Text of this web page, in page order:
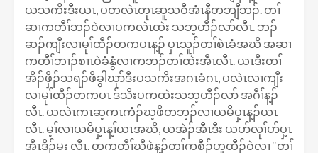
ယသကိးဒီးယၤ, ပတလဲၤတုၤဆူသဝီအံၤနီတဘျီဘၣ်. တၢ်
ဆၢကတီၢ်ဘၣ်ဝဲလၢပကလဲၤထဲး သဘ့ဟီၣ်လာ်လီၤ. ဘၣ်
ဆၣ်ကျီးလၢမုၢ်ထီၣ်တကပၤန့ၣ် ပှၤသူၣ်တၢ်စဲၤခံအဃိ အဆၢ
ကတီၢ်ဘၢၣ်စၢၤဝဲခံနွံလၢကဘၣ်တၢ်ထဲးအီၤလီၤ. ယၤဒီးတၢ်
အိၣ်ဖှိၣ်သရၣ်ဖိခွါဃုာ်ဒီးပသကိးအဂၤခံဂၤ, ပလဲၤလၢကျီး
လၢမုၢ်ထီၣ်တကပၤ ဒ်သိးပကထဲးသဘ့ဟီၣ်လာ် အဂီၢ်န့ၣ်
လီၤ. ယလဲၤကၤဆ့ကၤကံၣ်ဃ့ဖိတဘ့ၣ်လၢယမိပှ့ၤန့ၣ်ယၤ
လီၤ. မ့ၢ်လၢယမိပှ့ၤန့ၢ်ယၤအဃိ, ယအဲၣ်အီၤဒီး ယပာ်လုၢ်ပာ်ပှ့ၤ
အီၤဒိၣ်မး လီၤ. တကတီၢ်ဃီဖဲန့ၣ်တၢ်ကစီၣ်ဟူထီၣ်ဝဲလၢ ‘‘တၢ်